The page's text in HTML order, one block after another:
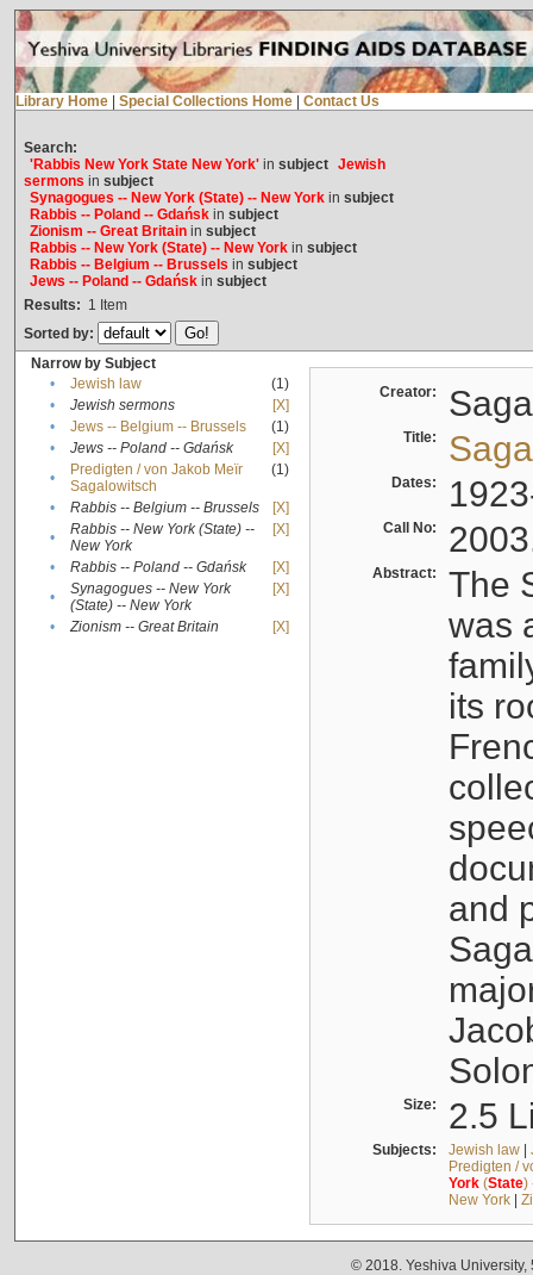
Library Home Special Collections Home Contact Us
Search:
'Rabbis New York State New York'in subject Jewish
sermons in subject
Synagogues -- New York (State) -- New Yorkin subject
Rabbis -- Poland -- Gdańskin subject
Zionism -- Great Britainin subject
Rabbis -- New York (State) -- New Yorkin subject
Rabbis -- Belgium -- Brussels in subject
Jews -- Poland -- Gdańskin subject
Results: 1 Item
Sorted by:
Narrow by Subject
•
Jewish law
(1)
•
Jewish sermons
[X]
•
Jews -- Belgium -- Brussels
(1)
•
Jews -- Poland -- Gdańsk
[X]
•
Predigten / von Jakob Meïr
Sagalowitsch
(1)
• Rabbis -- Belgium -- Brussels
[X]
•
Rabbis -- New York (State) --
New York
[X]
• Rabbis -- Poland -- Gdańsk
[X]
•
Synagogues -- New York
(State) -- New York
[X]
• Zionism -- Great Britain [X]
Creator:
Title:
Dates:
Call No:
Abstract:
The
was
its
and
Size: 2.5
Subjects: Jewish law|
Predigten /
York(State)
New York|
© 2018. Yeshiva University,